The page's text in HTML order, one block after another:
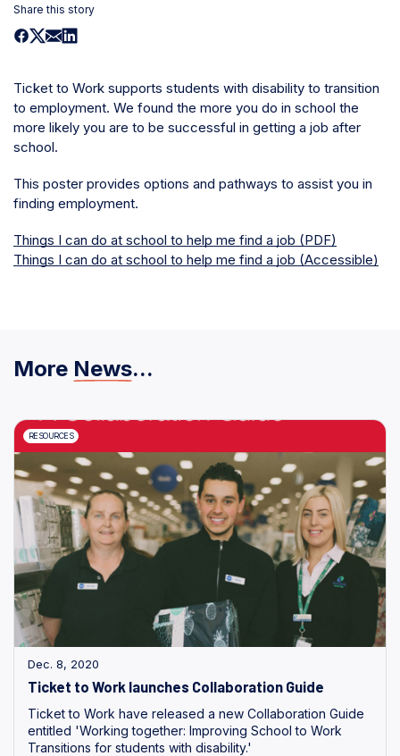
Share this story
Ticket to Work supports students with disability to transition
to employment. We found the more you do in school the
more likely you are to be successful in getting a job after
school.
This poster provides options and pathways to assist you in
finding employment.
Things I can do at school to help me find a job (PDF)
Things I can do at school to help me find a job (Accessible)
More News...
RESOURCES
Dec. 8, 2020
Ticket to Work launches Collaboration Guide
Ticket to Work have released a new Collaboration Guide
entitled 'Working together: Improving School to Work
Transitions for students with disability.'